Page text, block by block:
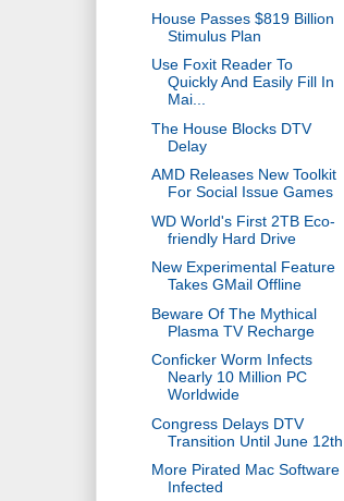
House Passes $819 Billion
Stimulus Plan
Use Foxit Reader To
Quickly And Easily Fill In
Mai...
The House Blocks DTV
Delay
AMD Releases New Toolkit
For Social Issue Games
WD World's First 2TB Eco-
friendly Hard Drive
New Experimental Feature
Takes GMail Offline
Beware Of The Mythical
Plasma TV Recharge
Conficker Worm Infects
Nearly 10 Million PC
Worldwide
Congress Delays DTV
Transition Until June 12th
More Pirated Mac Software
Infected